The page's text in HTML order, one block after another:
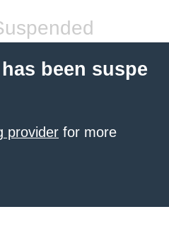
been suspe
provider for more